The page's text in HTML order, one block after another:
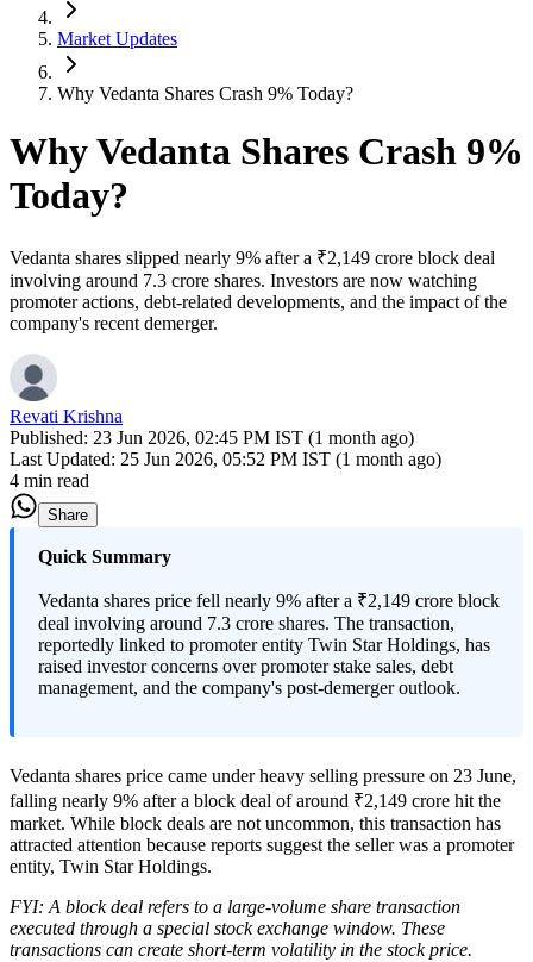
Market Updates
Why Vedanta Shares Crash 9% Today?
Why Vedanta Shares Crash 9%
Today?
Vedanta shares slipped nearly 9% after a ₹2,149 crore block deal
involving around 7.3 crore shares. Investors are now watching
promoter actions, debt-related developments, and the impact of the
company's recent demerger.
Revati Krishna
Published: 23 Jun 2026, 02:45 PM IST (1 month ago)
Last Updated: 25 Jun 2026, 05:52 PM IST (1 month ago)
4 min read
Share
Quick Summary
Vedanta shares price fell nearly 9% after a ₹2,149 crore block
deal involving around 7.3 crore shares. The transaction,
reportedly linked to promoter entity Twin Star Holdings, has
raised investor concerns over promoter stake sales, debt
management, and the company's post-demerger outlook.
Vedanta shares price came under heavy selling pressure on 23 June,
falling nearly 9% after a block deal of around ₹2,149 crore hit the
market. While block deals are not uncommon, this transaction has
attracted attention because reports suggest the seller was a promoter
entity, Twin Star Holdings.
FYI: A block deal refers to a large-volume share transaction
executed through a special stock exchange window. These
transactions can create short-term volatility in the stock price.